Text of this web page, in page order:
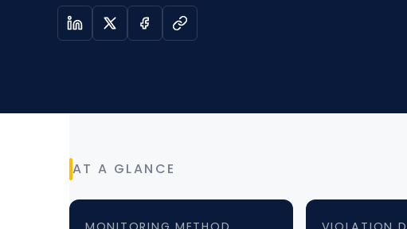
AT A GLANCE